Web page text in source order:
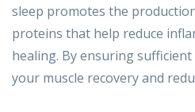
sleep promotes the
proteins that help reduce
healing. By ensuring sufficient
your muscle recovery and